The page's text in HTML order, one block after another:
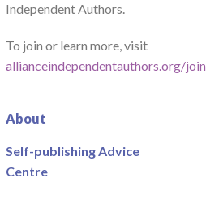
Independent Authors.
To join or learn more, visit
allianceindependentauthors.org/join
About
Self-publishing Advice
Centre